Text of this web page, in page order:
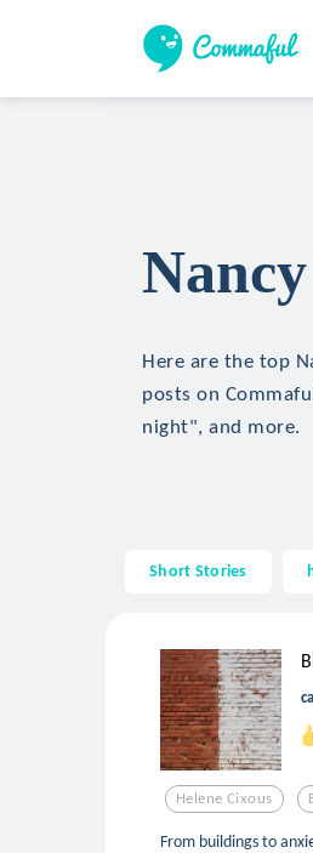
Here are the top
posts on
night", and more.
Short Stories
Helene Cixous
From buildings to